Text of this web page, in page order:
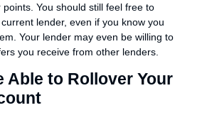
You should still feel free to
lender, even if you know you
Your lender may even be willing to
you receive from other lenders.
Able to Rollover Your